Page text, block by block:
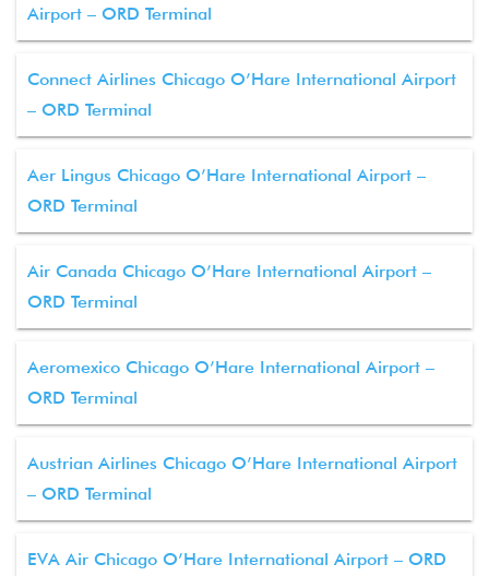
Airport – ORD Terminal
Connect Airlines Chicago O’Hare International Airport
– ORD Terminal
Aer Lingus Chicago O’Hare International Airport –
ORD Terminal
Air Canada Chicago O’Hare International Airport –
ORD Terminal
Aeromexico Chicago O’Hare International Airport –
ORD Terminal
Austrian Airlines Chicago O’Hare International Airport
– ORD Terminal
EVA Air Chicago O’Hare International Airport – ORD